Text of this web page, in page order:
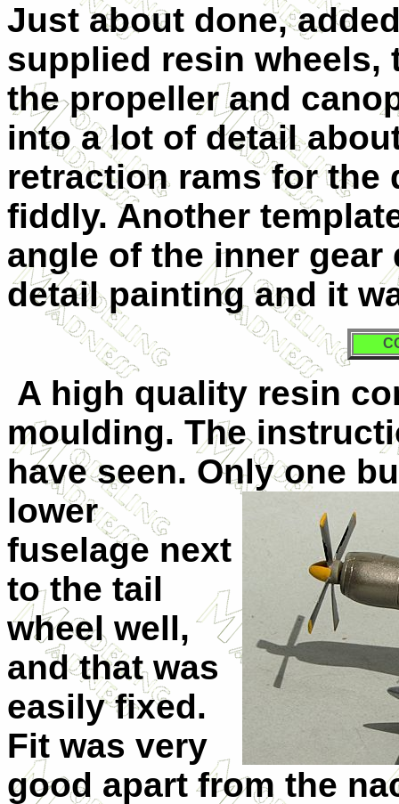
Just about done,
supplied resin wheels,
the propeller and
into a lot of detail
retraction rams for the
fiddly. Another
angle of the inner
detail painting and it
A high quality resin
moulding. The
have seen. Only one
lower
fuselage next
to the tail
wheel well,
and that was
easily fixed.
Fit was very
good apart from the